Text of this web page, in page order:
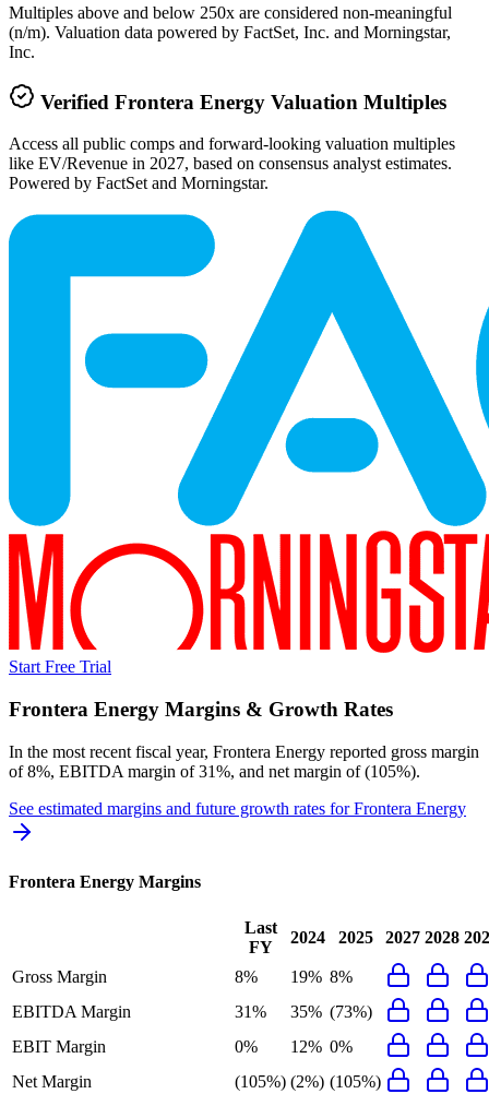
Multiples above and below 250x are considered non-meaningful
(n/m). Valuation data powered by FactSet, Inc. and Morningstar,
Inc.
Verified Frontera Energy Valuation Multiples
Access all public comps and forward-looking valuation multiples
like EV/Revenue in 2027, based on consensus analyst estimates.
Powered by FactSet and Morningstar.
Start Free Trial
Frontera Energy Margins & Growth Rates
In the most recent fiscal year, Frontera Energy reported gross margin
of 8%, EBITDA margin of 31%, and net margin of (105%).
See estimated margins and future growth rates forFrontera Energy
Frontera Energy Margins
Last
FY
2024 2025 2027 2028
Gross Margin 8% 19% 8%
EBITDA Margin
31% 35% (73%)
EBIT Margin
0% 12% 0%
Net Margin
(105%) (2%) (105%)